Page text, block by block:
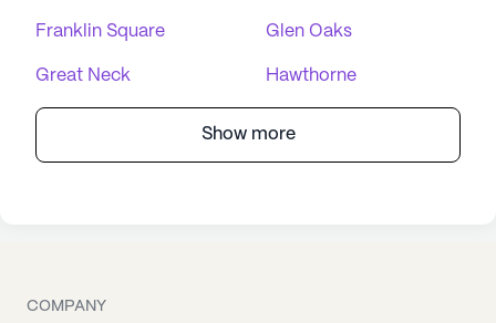
Franklin Square Glen Oaks
Great Neck Hawthorne
Show more
COMPANY